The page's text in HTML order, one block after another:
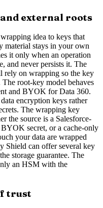
external roots
idea to keys that
material stays in your own
it only when an operation
and never persists it. The
rely on wrapping so the key
root-key model behaves
and BYOK for Data 360.
encryption keys rather
The wrapping key
the source is a Salesforce-
secret, or a cache-only
your data are wrapped
Shield can offer several key
storage guarantee. The
an HSM with the
trust